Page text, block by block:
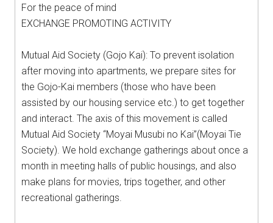
For the peace of mind
EXCHANGE PROMOTING ACTIVITY
Mutual Aid Society (Gojo Kai): To prevent isolation
after moving into apartments, we prepare sites for
the Gojo-Kai members (those who have been
assisted by our housing service etc.) to get together
and interact. The axis of this movement is called
Mutual Aid Society “Moyai Musubi no Kai”(Moyai Tie
Society). We hold exchange gatherings about once a
month in meeting halls of public housings, and also
make plans for movies, trips together, and other
recreational gatherings.